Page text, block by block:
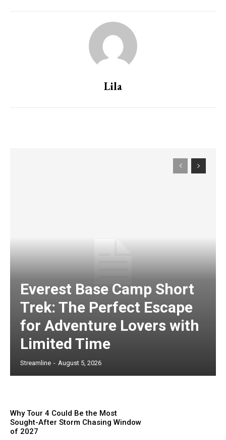
Lila
Everest Base Camp Short
Trek: The Perfect Escape
for Adventure Lovers with
Limited Time
Streamline - August 5, 2026
Why Tour 4 Could Be the Most
Sought-After Storm Chasing Window
of 2027